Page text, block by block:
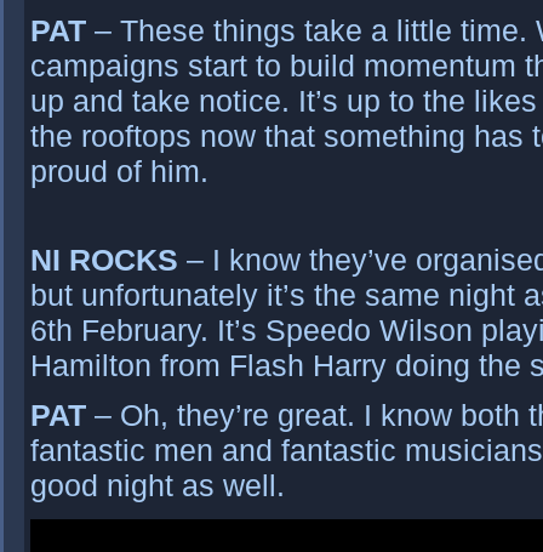
PAT – These things take a little time.
campaigns start to build momentum
up and take notice. It’s up to the
the rooftops now that something has
proud of him.
NI ROCKS – I know they’ve
but unfortunately it’s the same night
6th February. It’s Speedo Wilson
Hamilton from Flash Harry doing the
PAT – Oh, they’re great. I know both
fantastic men and fantastic
good night as well.